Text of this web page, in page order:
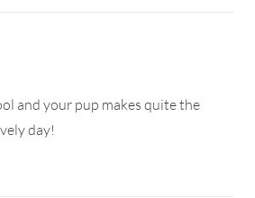
and your pup makes quite the
day!